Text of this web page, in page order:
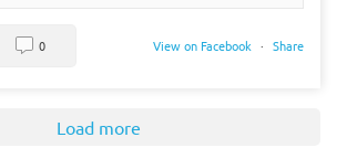
View on Facebook · Share
0
Load more